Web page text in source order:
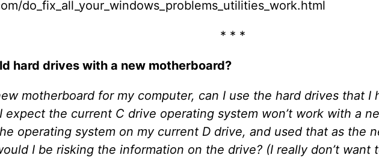
do_fix_all_your_windows_problems_utilities_work.html
* * *
hard drives with a new motherboard?
motherboard for my computer, can I use the hard drives that I
I expect the current C drive operating system won’t work with a
operating system on my current D drive, and used that as the
I be risking the information on the drive? (I really don’t want